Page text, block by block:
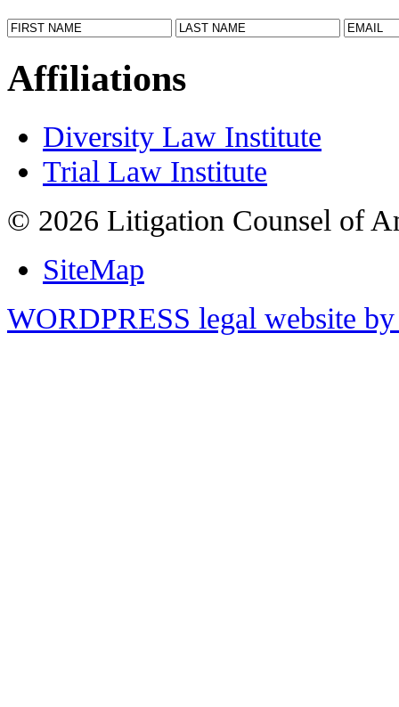
Affiliations
Diversity Law Institute
Trial Law Institute
© 2026 Litigation Counsel of
SiteMap
WORDPRESS legal website